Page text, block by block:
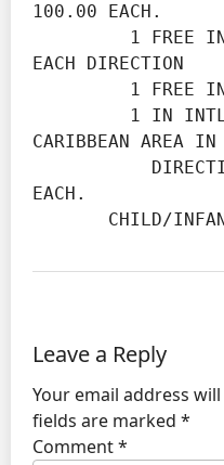
100.00 EACH.
EACH DIRECTION
CARIBBEAN AREA IN
EACH.
Leave a Reply
Your email address
fields are marked *
Comment*